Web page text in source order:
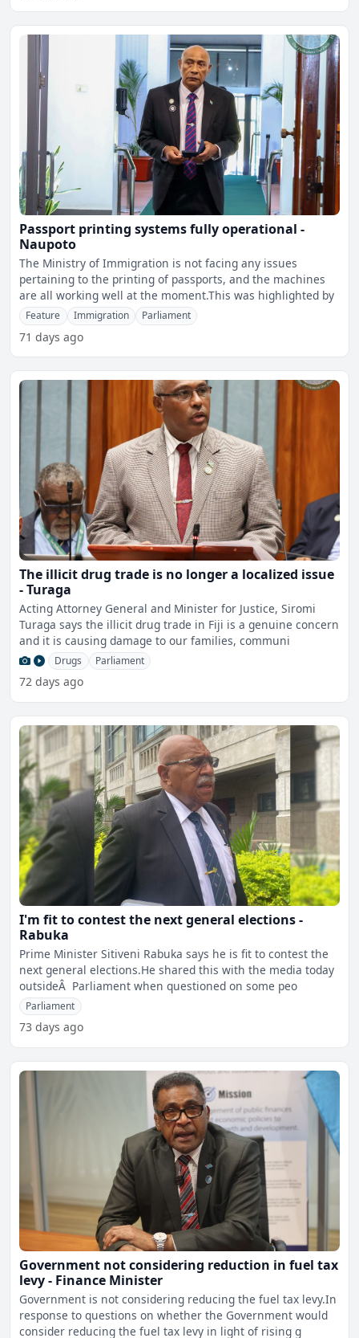
Passport printing systems fully operational -
Naupoto
The Ministry of Immigration is not facing any issues
pertaining to the printing of passports, and the machines
are all working well at the moment.This was highlighted by
Feature Immigration Parliament
71 days ago
The illicit drug trade is no longer a localized issue
- Turaga
Acting Attorney General and Minister for Justice, Siromi
Turaga says the illicit drug trade in Fiji is a genuine concern
and it is causing damage to our families, communi
Drugs Parliament
72 days ago
I'm fit to contest the next general elections -
Rabuka
Prime Minister Sitiveni Rabuka says he is fit to contest the
next general elections.He shared this with the media today
outsideÂ Parliament when questioned on some peo
Parliament
73 days ago
Government not considering reduction in fuel tax
levy - Finance Minister
Government is not considering reducing the fuel tax levy.In
response to questions on whether the Government would
consider reducing the fuel tax levy in light of rising g